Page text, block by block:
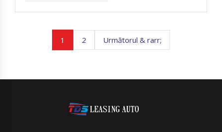
1 2 Următorul & rarr;